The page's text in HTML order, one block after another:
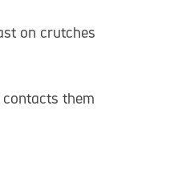
on crutches
them